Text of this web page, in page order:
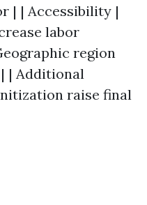
| | Accessibility |
labor
region
| Additional
raise final